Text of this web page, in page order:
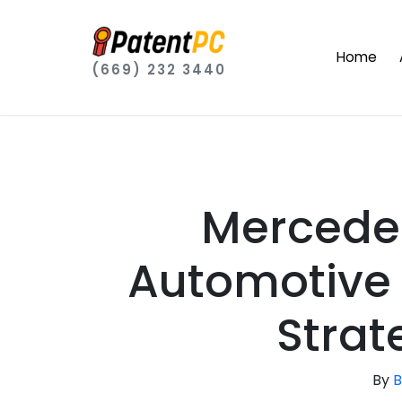
(669) 232 3440
Home
Automotive
By